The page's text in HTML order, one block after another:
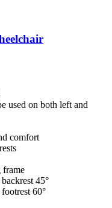
used on both left and
comfort
frame
45°
60°